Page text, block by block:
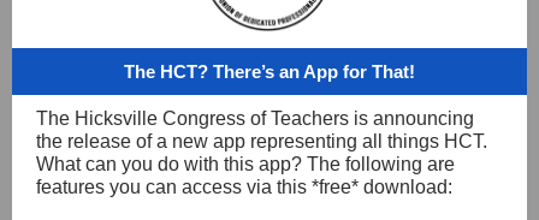
The HCT? There’s an App for That!
The Hicksville Congress of Teachers is announcing
the release of a new app representing all things HCT.
What can you do with this app? The following are
features you can access via this *free* download: